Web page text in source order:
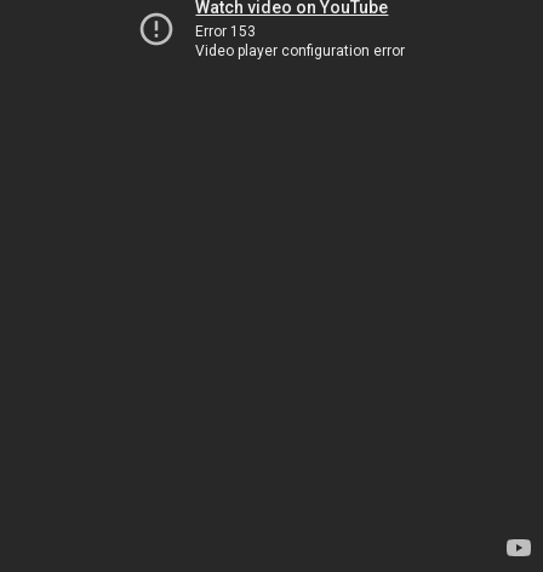
Watch video on YouTube
Error 153
Video player configuration error